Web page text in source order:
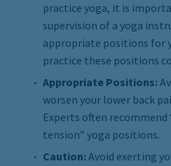
practice yoga, it is
supervision of a yoga
appropriate positions for
practice these positions
Appropriate Positions:
worsen your lower back
Experts often recommend
tension” yoga positions.
Caution: Avoid exerting